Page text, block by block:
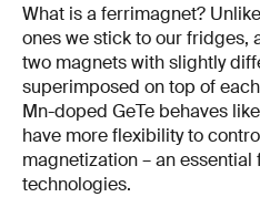
What is a ferrimagnet?
ones we stick to our fridges,
two magnets with slightly
superimposed on top of
Mn-doped GeTe behaves
have more flexibility to
magnetization – an
technologies.